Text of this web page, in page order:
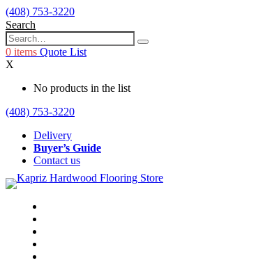
(408) 753-3220
Search
0 items Quote List
X
No products in the list
(408) 753-3220
Delivery
Buyer’s Guide
Contact us